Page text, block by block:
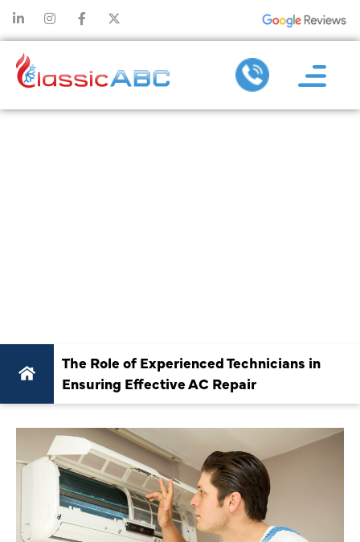
The Role of Experienced Technicians in
Ensuring Effective AC Repair